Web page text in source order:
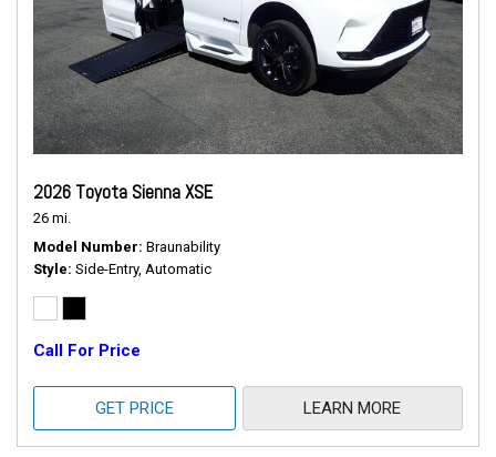
2026 Toyota Sienna XSE
26 mi.
Model Number Braunability
Style Side-Entry, Automatic
Call For Price
GET PRICE LEARN MORE